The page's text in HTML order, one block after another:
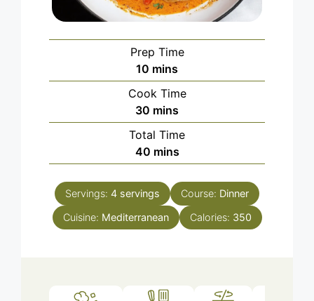
Prep Time
10 minutes
mins
Cook Time
30 minutes
mins
Total Time
40minutes
mins
Servings: 4 servings Course: Dinner
Cuisine: Mediterranean Calories: 350